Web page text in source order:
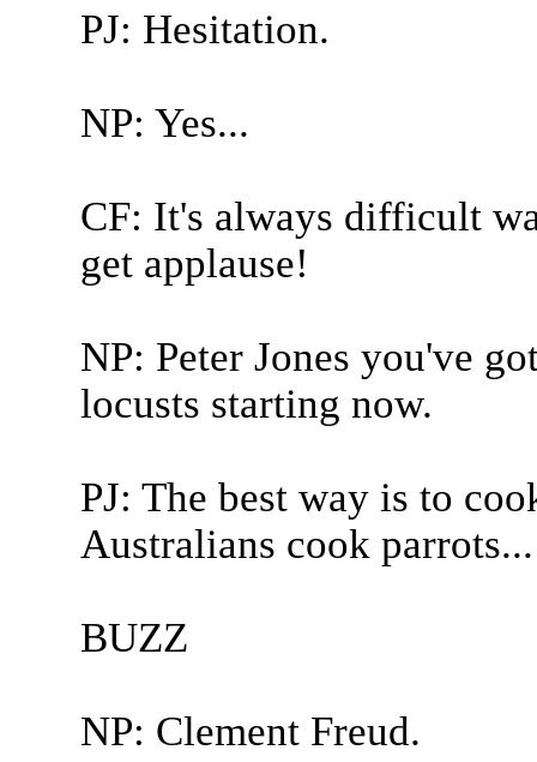
PJ: Hesitation.
NP: Yes...
CF: It's always difficult
get applause!
NP: Peter Jones you've
locusts starting now.
PJ: The best way is to
Australians cook parrots...
BUZZ
NP: Clement Freud.